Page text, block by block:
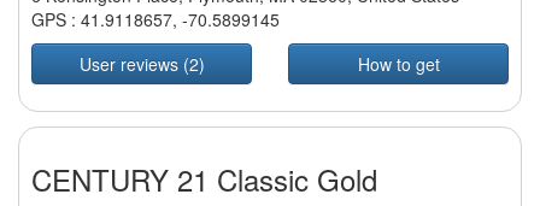
GPS : 41.9118657, -70.5899145
User reviews (2)
How to get
CENTURY 21 Classic Gold